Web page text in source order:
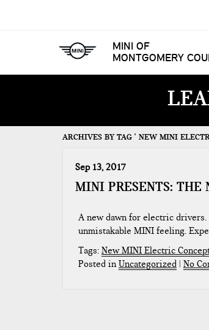
MINI OF
MONTGOMERY
ARCHIVES BY TAG ' NEW MINI
Sep 13, 2017
MINI PRESENTS: THE
A new dawn for electric
unmistakable MINI feeling.
Tags: New MINI Electric
Posted inUncategorized | No